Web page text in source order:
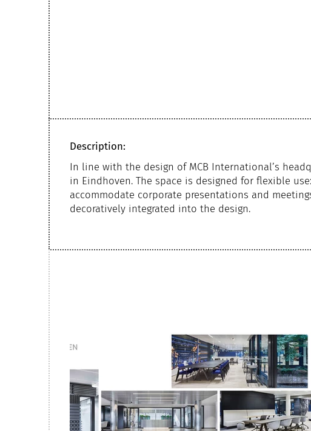
Description:
In line with the design of MCB International’s
in Eindhoven. The space is designed for flexible
accommodate corporate presentations and
decoratively integrated into the design.